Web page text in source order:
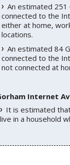
An estimated
connected to the
either at home,
locations.
An estimated 84
connected to the
not connected at
Internet
It is estimated
live in a household